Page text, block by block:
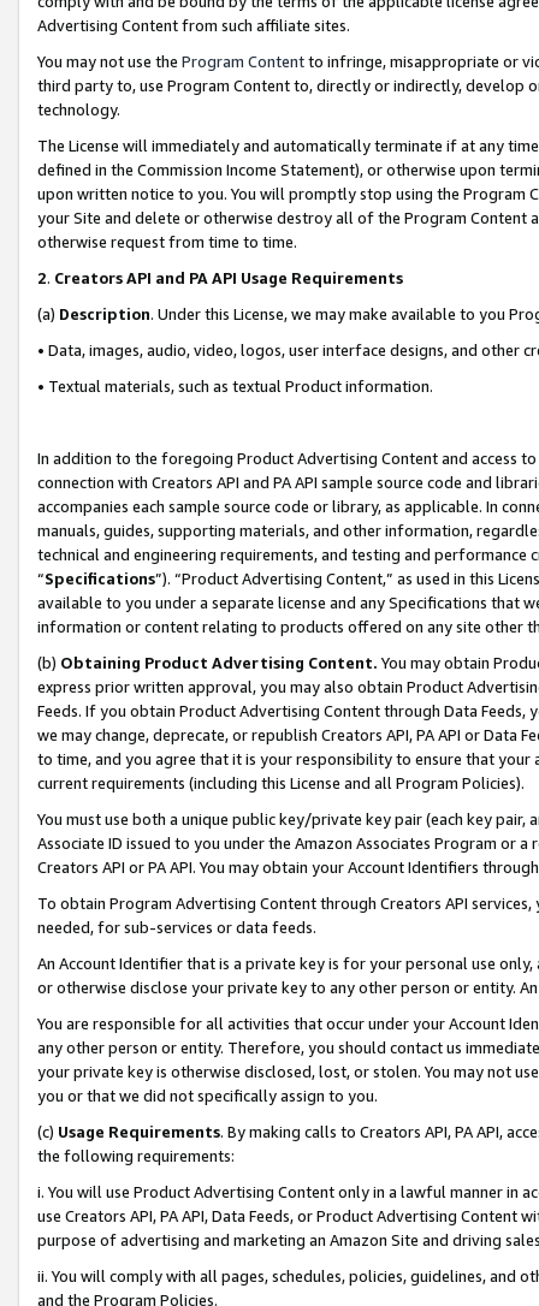
Advertising Content from such affiliate sites.
You may not use the Program Contentto infringe, misappropriate or
third party to, use Program Content to, directly or indirectly, develop
technology.
The License will immediately and automatically terminate if at any
defined in the Commission Income Statement), or otherwise upon
upon written notice to you. You will promptly stop using the Program
your Site and delete or otherwise destroy all of the Program Content
otherwise request from time to time.
2. Creators API and PA API Usage Requirements
(a) Description. Under this License, we may make available to you
• Data, images, audio, video, logos, user interface designs, and other
• Textual materials, such as textual Product information.
In addition to the foregoing Product Advertising Content and access
connection with Creators API and PA API sample source code and
accompanies each sample source code or library, as applicable. In
manuals, guides, supporting materials, and other information,
technical and engineering requirements, and testing and
“Specifications”). “Product Advertising Content,” as used in this
available to you under a separate license and any Specifications that
information or content relating to products offered on any site other
(b) Obtaining Product Advertising Content. You may obtain
express prior written approval, you may also obtain Product
Feeds. If you obtain Product Advertising Content through Data Feeds,
we may change, deprecate, or republish Creators API, PA API or Data
to time, and you agree that it is your responsibility to ensure that your
current requirements (including this License and all Program Policies).
You must use both a unique public key/private key pair (each key pair,
Associate ID issued to you under the Amazon Associates Program or
Creators API or PA API. You may obtain your Account Identifiers
To obtain Program Advertising Content through Creators API
needed, for sub-services or data feeds.
An Account Identifier that is a private key is for your personal use
or otherwise disclose your private key to any other person or entity.
You are responsible for all activities that occur under your Account
any other person or entity. Therefore, you should contact us
your private key is otherwise disclosed, lost, or stolen. You may not
you or that we did not specifically assign to you.
(c) Usage Requirements. By making calls to Creators API, PA API,
the following requirements:
i. You will use Product Advertising Content only in a lawful manner in
use Creators API, PA API, Data Feeds, or Product Advertising
purpose of advertising and marketing an Amazon Site and driving
ii. You will comply with all pages, schedules, policies, guidelines, and
and the Program Policies.